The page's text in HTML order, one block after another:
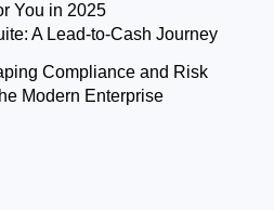
You in 2025
A Lead‑to‑Cash Journey
Compliance and Risk
Modern Enterprise